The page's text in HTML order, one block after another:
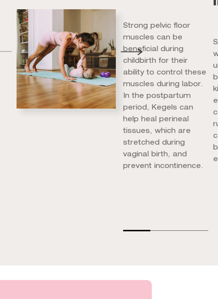
Strong pelvic floor
muscles can be
beneficial during
childbirth for their
ability to control these
muscles during labor.
In the postpartum
period, Kegels can
help heal perineal
tissues, which are
stretched during
vaginal birth, and
prevent incontinence.